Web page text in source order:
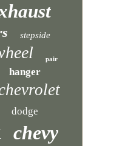
stepside
pair
hanger
dodge
chevy